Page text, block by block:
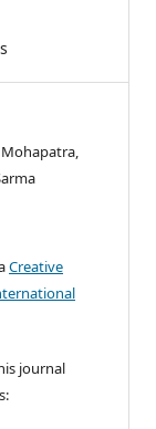
Creative
journal